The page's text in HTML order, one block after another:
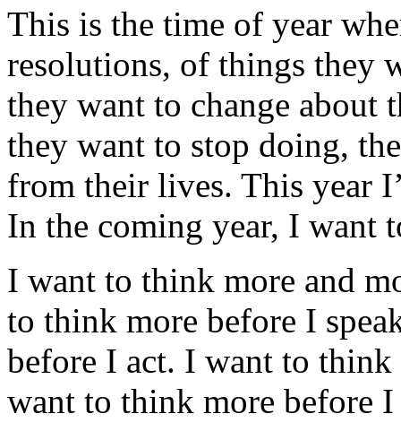
This is the time of year
resolutions, of things they
they want to change about
they want to stop doing,
from their lives. This year
In the coming year, I want
I want to think more and
to think more before I
before I act. I want to
want to think more before